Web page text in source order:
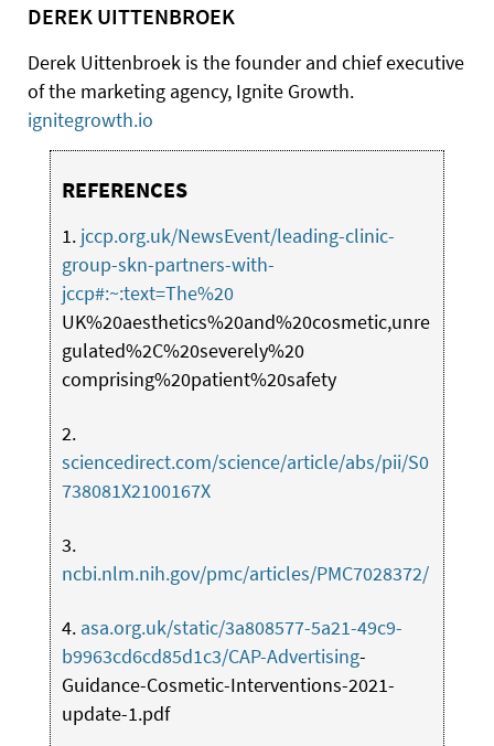
DEREK UITTENBROEK
Derek Uittenbroek is the founder and chief executive
of the marketing agency, Ignite Growth.
ignitegrowth.io
REFERENCES
1. jccp.org.uk/NewsEvent/leading-clinic-
group-skn-partners-with-
jccp#:~:text=The%20
UK%20aesthetics%20and%20cosmetic,unre
gulated%2C%20severely%20
comprising%20patient%20safety
2.
sciencedirect.com/science/article/abs/pii/S0
738081X2100167X
3.
ncbi.nlm.nih.gov/pmc/articles/PMC7028372/
4. asa.org.uk/static/3a808577-5a21-49c9-
b9963cd6cd85d1c3/CAP-Advertising-
Guidance-Cosmetic-Interventions-2021-
update-1.pdf